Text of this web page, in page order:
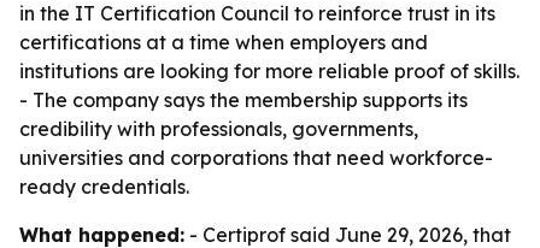
in the IT Certification Council to reinforce trust in its
certifications at a time when employers and
institutions are looking for more reliable proof of skills.
- The company says the membership supports its
credibility with professionals, governments,
universities and corporations that need workforce-
ready credentials.
What happened: - Certiprof said June 29, 2026, that